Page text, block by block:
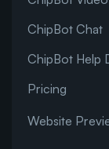
ChipBot Chat
ChipBot Help
Pricing
Website